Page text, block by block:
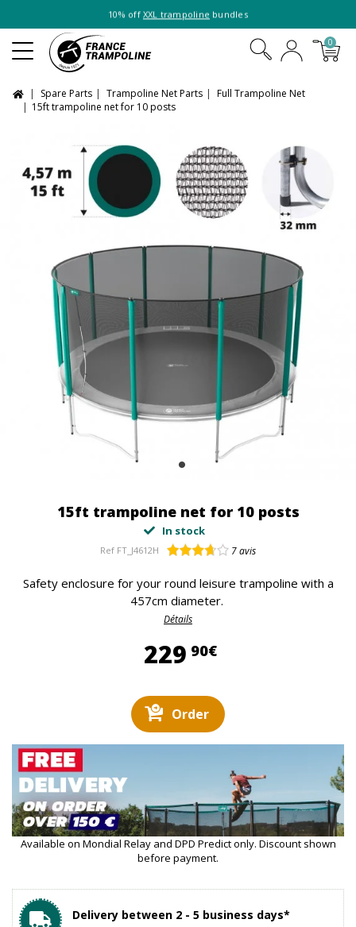
10% off XXL trampoline bundles
0
Spare Parts Trampoline Net Parts
Full Trampoline Net
15ft trampoline net for 10 posts
15ft trampoline net for 10 posts
In stock
Ref FT_J4612H 7avis
Safety enclosure for your round leisure trampoline with a
457cm diameter.
Détails
229 90€229,90 €
Order
Available on Mondial Relay and DPD Predict only. Discount shown
before payment.
Delivery between 2 - 5 business days*